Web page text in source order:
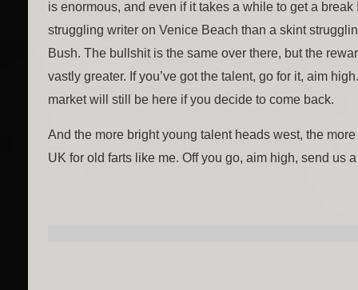
is enormous, and even if it takes a while to get a break
struggling writer on Venice Beach than a skint
Bush. The bullshit is the same over there, but the
vastly greater. If you’ve got the talent, go for it, aim
market will still be here if you decide to come back.
And the more bright young talent heads west, the
UK for old farts like me. Off you go, aim high, send us